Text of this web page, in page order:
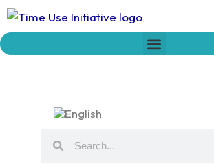
Skip
content